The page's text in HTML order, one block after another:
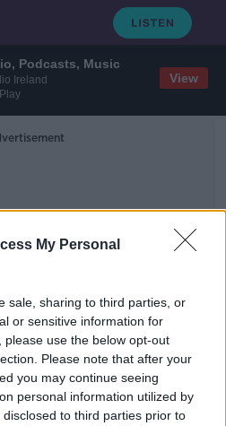
Podcasts, Music
Ireland
View
My Personal
sale, sharing to third parties, or
or sensitive information for
use the below opt-out
Please note that after your
you may continue seeing
personal information utilized by
to third parties prior to
huge annoyance' over
from the west